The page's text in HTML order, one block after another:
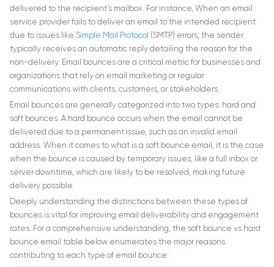
delivered to the recipient’s mailbox. For instance, When an email
service provider fails to deliver an email to the intended recipient
due to issues like Simple Mail Protocol (SMTP) errors, the sender
typically receives an automatic reply detailing the reason for the
non-delivery. Email bounces are a critical metric for businesses and
organizations that rely on email marketing or regular
communications with clients, customers, or stakeholders.
Email bounces are generally categorized into two types: hard and
soft bounces. A hard bounce occurs when the email cannot be
delivered due to a permanent issue, such as an invalid email
address. When it comes to what is a soft bounce email, it is the case
when the bounce is caused by temporary issues, like a full inbox or
server downtime, which are likely to be resolved, making future
delivery possible.
Deeply understanding the distinctions between these types of
bounces is vital for improving email deliverability and engagement
rates. For a comprehensive understanding, the soft bounce vs hard
bounce email table below enumerates the major reasons
contributing to each type of email bounce: